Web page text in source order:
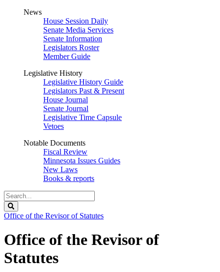
News
House Session Daily
Senate Media Services
Senate Information
Legislators Roster
Member Guide
Legislative History
Legislative History Guide
Legislators Past & Present
House Journal
Senate Journal
Legislative Time Capsule
Vetoes
Notable Documents
Fiscal Review
Minnesota Issues Guides
New Laws
Books & reports
Search
Legislature
Office of the Revisor of Statutes
Office of the Revisor of
Statutes